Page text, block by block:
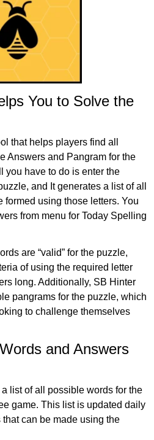
You to Solve the
that helps players find all
Answers and Pangram for the
you have to do is enter the
and It generates a list of all
formed using those letters. You
from menu for Today Spelling
are “valid” for the puzzle,
of using the required letter
long. Additionally, SB Hinter
pangrams for the puzzle, which
to challenge themselves
and Answers
list of all possible words for the
game. This list is updated daily
can be made using the